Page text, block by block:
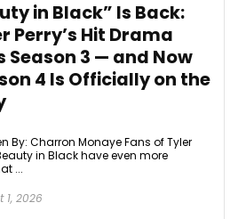
in Black” Is Back:
Perry’s Hit Drama
Season 3 — and Now
4 Is Officially on the
By: Charron Monaye Fans of Tyler
in Black have even more
...
1, 2026